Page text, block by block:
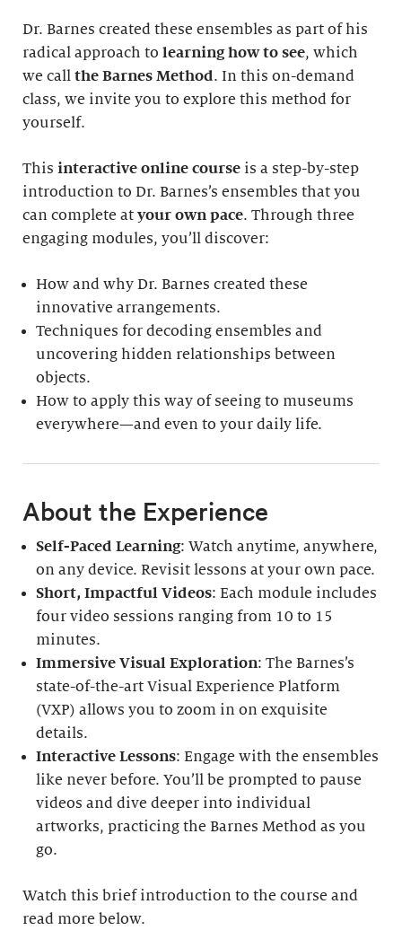
Dr. Barnes created these ensembles as part of his
radical approach to learning how to see, which
we call the Barnes Method. In this on-demand
class, we invite you to explore this method for
yourself.
This interactive online course is a step-by-step
introduction to Dr. Barnes’s ensembles that you
can complete at your own pace. Through three
engaging modules, you’ll discover:
How and why Dr. Barnes created these
innovative arrangements.
Techniques for decoding ensembles and
uncovering hidden relationships between
objects.
How to apply this way of seeing to museums
everywhere—and even to your daily life.
About the Experience
Self-Paced Learning: Watch anytime, anywhere,
on any device. Revisit lessons at your own pace.
Short, Impactful Videos: Each module includes
four video sessions ranging from 10 to 15
minutes.
Immersive Visual Exploration: The Barnes’s
state-of-the-art Visual Experience Platform
(VXP) allows you to zoom in on exquisite
details.
Interactive Lessons: Engage with the ensembles
like never before. You’ll be prompted to pause
videos and dive deeper into individual
artworks, practicing the Barnes Method as you
go.
Watch this brief introduction to the course and
read more below.